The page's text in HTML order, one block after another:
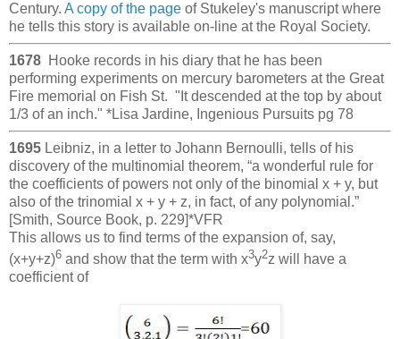
Century. A copy of the page of Stukeley's manuscript where
he tells this story is available on-line at the Royal Society.
1678 Hooke records in his diary that he has been
performing experiments on mercury barometers at the Great
Fire memorial on Fish St. "It descended at the top by about
1/3 of an inch." *Lisa Jardine, Ingenious Pursuits pg 78
1695 Leibniz, in a letter to Johann Bernoulli, tells of his
discovery of the multinomial theorem, “a wonderful rule for
the coefficients of powers not only of the binomial x + y, but
also of the trinomial x + y + z, in fact, of any polynomial.”
[Smith, Source Book, p. 229]*VFR
This allows us to find terms of the expansion of, say,
(x+y+z)6 and show that the term with x3y2z will have a
coefficient of